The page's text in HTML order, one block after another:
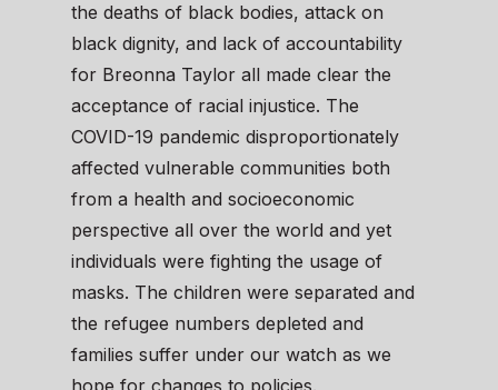
the deaths of black bodies, attack on
black dignity, and lack of accountability
for Breonna Taylor all made clear the
acceptance of racial injustice. The
COVID-19 pandemic disproportionately
affected vulnerable communities both
from a health and socioeconomic
perspective all over the world and yet
individuals were fighting the usage of
masks. The children were separated and
the refugee numbers depleted and
families suffer under our watch as we
hope for changes to policies.